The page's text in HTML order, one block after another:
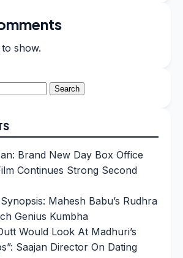
show.
Brand New Day Box Office
Continues Strong Second
Mahesh Babu’s Rudhra
Genius Kumbha
Would Look At Madhuri’s
Saajan Director On Dating